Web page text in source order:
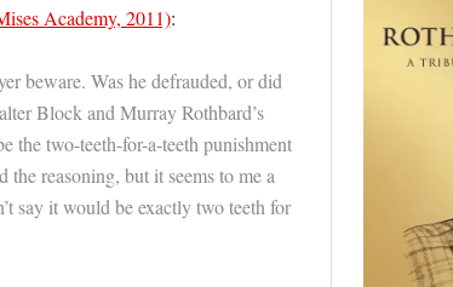
Academy, 2011):
beware. Was he defrauded, or did
Block and Murray Rothbard’s
the two-teeth-for-a-teeth punishment
reasoning, but it seems to me a
say it would be exactly two teeth for